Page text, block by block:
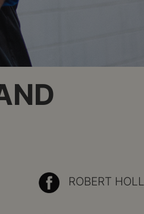
ROBERT